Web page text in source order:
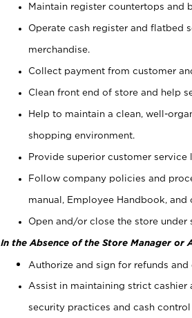
Maintain register countertops and
Operate cash register and flatbed
merchandise.
Collect payment from customer
Clean front end of store and help
Help to maintain a clean, well-
shopping environment.
Provide superior customer service
Follow company policies and
manual, Employee Handbook, and
Open and/or close the store
In the Absence of the Store Manager or
Authorize and sign for refunds
Assist in maintaining strict
security practices and cash control